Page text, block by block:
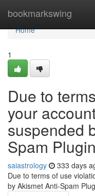
bookmarkswing
Home
Home
1
Due to
your
suspended
Spam
saiastrology 333 days
Due to terms of use
by Akismet Anti-Spam